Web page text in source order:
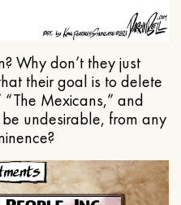
Why don’t they just
their goal is to delete
“The Mexicans,” and
undesirable, from any